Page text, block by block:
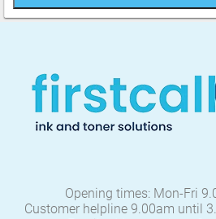
Opening times: Mon-Fri
Customer helpline 9.00am until